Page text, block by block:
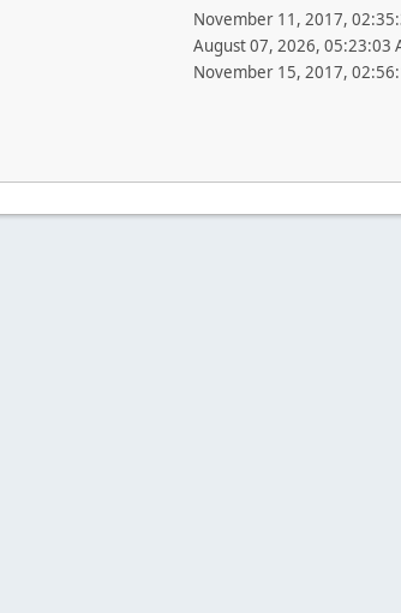
November 11, 2017,
August 07, 2026, 05:23:03
November 15, 2017,